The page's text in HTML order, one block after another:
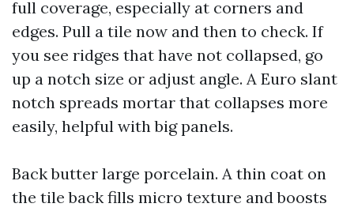
full coverage, especially at corners and
edges. Pull a tile now and then to check. If
you see ridges that have not collapsed, go
up a notch size or adjust angle. A Euro slant
notch spreads mortar that collapses more
easily, helpful with big panels.
Back butter large porcelain. A thin coat on
the tile back fills micro texture and boosts